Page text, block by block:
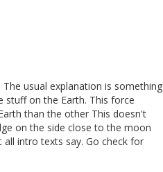
usual explanation is something
stuff on the Earth. This force
than the other This doesn't
on the side close to the moon
intro texts say. Go check for